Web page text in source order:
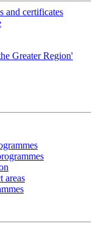
and certificates
Greater Region'
areas